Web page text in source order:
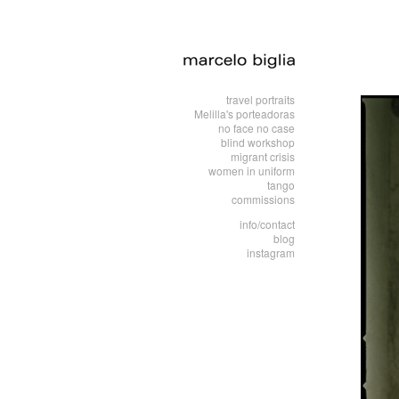
travel portraits
Melilla's porteadoras
no face no case
blind workshop
migrant crisis
women in uniform
tango
commissions
info/contact
blog
instagram